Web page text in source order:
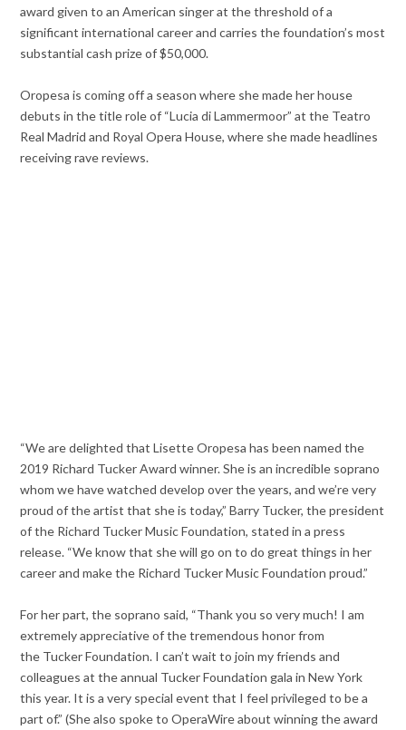
award given to an American singer at the threshold of a
significant international career and carries the foundation’s most
substantial cash prize of $50,000.
Oropesa is coming off a season where she made her house
debuts in the title role of “Lucia di Lammermoor” at the Teatro
Real Madrid and Royal Opera House, where she made headlines
receiving rave reviews.
“We are delighted that Lisette Oropesa has been named the
2019 Richard Tucker Award winner. She is an incredible soprano
whom we have watched develop over the years, and we’re very
proud of the artist that she is today,” Barry Tucker, the president
of the Richard Tucker Music Foundation, stated in a press
release. “We know that she will go on to do great things in her
career and make the Richard Tucker Music Foundation proud.”
For her part, the soprano said, “Thank you so very much! I am
extremely appreciative of the tremendous honor from
the Tucker Foundation. I can’t wait to join my friends and
colleagues at the annual Tucker Foundation gala in New York
this year. It is a very special event that I feel privileged to be a
part of.” (She also spoke to OperaWire about winning the award